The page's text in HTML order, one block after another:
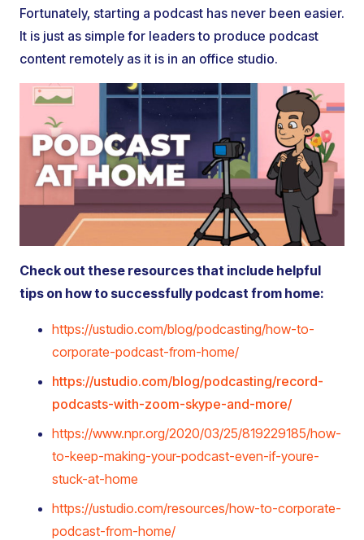
Fortunately, starting a podcast has never been easier.
It is just as simple for leaders to produce podcast
content remotely as it is in an office studio.
Check out these resources that include helpful
tips on how to successfully podcast from home:
https://ustudio.com/blog/podcasting/how-to-
corporate-podcast-from-home/
https://ustudio.com/blog/podcasting/record-
podcasts-with-zoom-skype-and-more/
https://www.npr.org/2020/03/25/819229185/how-
to-keep-making-your-podcast-even-if-youre-
stuck-at-home
https://ustudio.com/resources/how-to-corporate-
podcast-from-home/